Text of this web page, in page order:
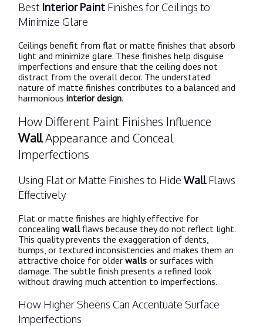
Best Interior Paint Finishes for Ceilings to
Minimize Glare
Ceilings benefit from flat or matte finishes that absorb
light and minimize glare. These finishes help disguise
imperfections and ensure that the ceiling does not
distract from the overall decor. The understated
nature of matte finishes contributes to a balanced and
harmonious interior design.
How Different Paint Finishes Influence
WallAppearance and Conceal
Imperfections
Using Flat or Matte Finishes to Hide WallFlaws
Effectively
Flat or matte finishes are highly effective for
concealing wallflaws because they do not reflect light.
This quality prevents the exaggeration of dents,
bumps, or textured inconsistencies and makes them an
attractive choice for older walls or surfaces with
damage. The subtle finish presents a refined look
without drawing much attention to imperfections.
How Higher Sheens Can Accentuate Surface
Imperfections